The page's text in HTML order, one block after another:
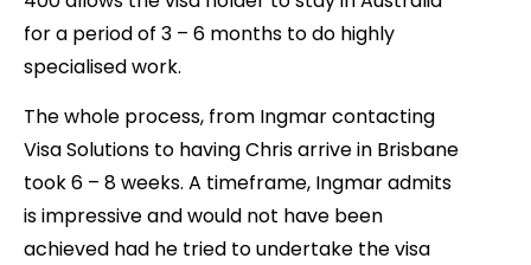
for a period of 3 – 6 months to do highly
specialised work.
The whole process, from Ingmar contacting
Visa Solutions to having Chris arrive in Brisbane
took 6 – 8 weeks. A timeframe, Ingmar admits
is impressive and would not have been
achieved had he tried to undertake the visa